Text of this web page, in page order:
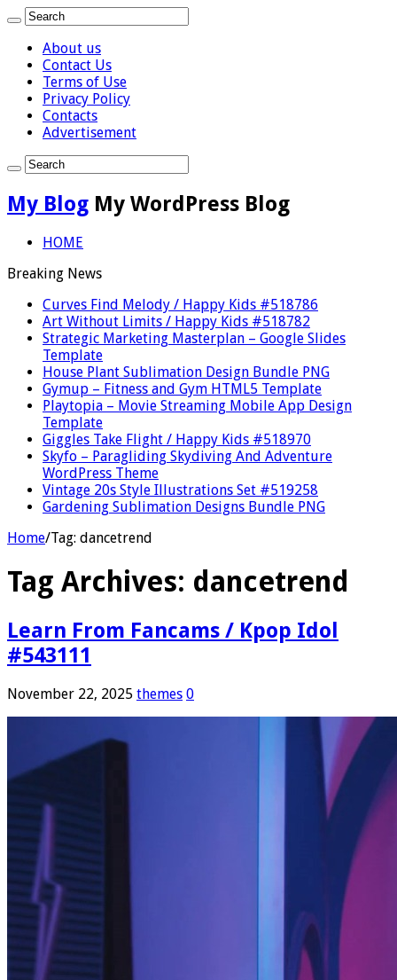
About us
Contact Us
Terms of Use
Privacy Policy
Contacts
Advertisement
My Blog My WordPress Blog
HOME
Breaking News
Curves Find Melody / Happy Kids #518786
Art Without Limits / Happy Kids #518782
Strategic Marketing Masterplan – Google Slides
Template
House Plant Sublimation Design Bundle PNG
Gymup – Fitness and Gym HTML5 Template
Playtopia – Movie Streaming Mobile App Design
Template
Giggles Take Flight / Happy Kids #518970
Skyfo – Paragliding Skydiving And Adventure
WordPress Theme
Vintage 20s Style Illustrations Set #519258
Gardening Sublimation Designs Bundle PNG
Home/Tag: dancetrend
Tag Archives: dancetrend
Learn From Fancams / Kpop Idol
#543111
November 22, 2025 themes 0